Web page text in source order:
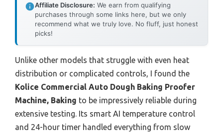
Affiliate Disclosure: We earn from qualifying
purchases through some links here, but we only
recommend what we truly love. No fluff, just honest
picks!
Unlike other models that struggle with even heat
distribution or complicated controls, I found the
Kolice Commercial Auto Dough Baking Proofer
Machine, Baking to be impressively reliable during
extensive testing. Its smart AI temperature control
and 24-hour timer handled everything from slow